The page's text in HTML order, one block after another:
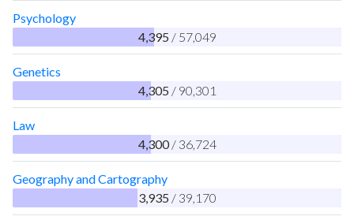
Psychology
4,395 / 57,049
Genetics
4,305 / 90,301
Law
4,300 / 36,724
Geography and Cartography
3,935 / 39,170